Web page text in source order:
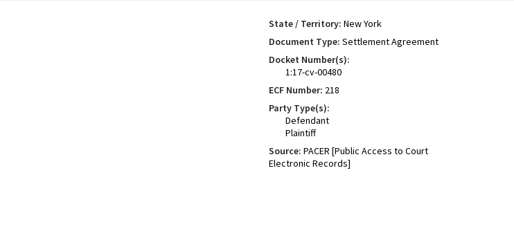
State / Territory: New York
Document Type: Settlement Agreement
Docket Number(s):
1:17-cv-00480
ECF Number: 218
Party Type(s):
Defendant
Plaintiff
Source: PACER [Public Access to Court
Electronic Records]